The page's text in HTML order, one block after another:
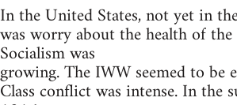
In the United States, not yet in
was worry about the health of the
Socialism was
growing. The IWW seemed to be
Class conflict was intense. In the